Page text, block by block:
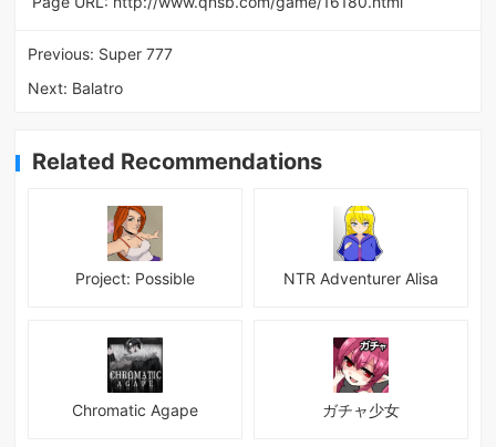
Previous: Super 777
Next: Balatro
Related Recommendations
Project: Possible NTR Adventurer Alisa
Chromatic Agape ガチャ少女